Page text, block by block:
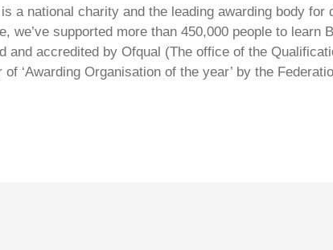
a national charity and the leading awarding body
we’ve supported more than 450,000 people to
and accredited by Ofqual (The office of the
of ‘Awarding Organisation of the year’ by the